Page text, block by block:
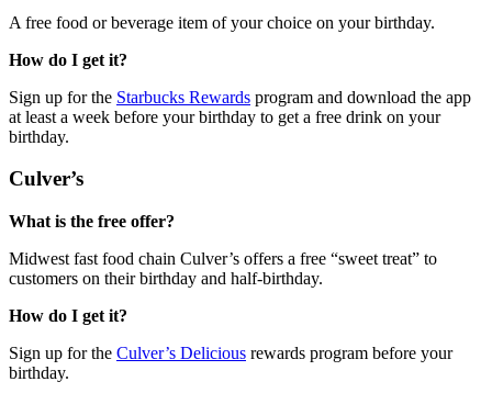
A free food or beverage item of your choice on your birthday.
How do I get it?
Sign up for the Starbucks Rewards program and download the app
at least a week before your birthday to get a free drink on your
birthday.
Culver’s
What is the free offer?
Midwest fast food chain Culver’s offers a free “sweet treat” to
customers on their birthday and half-birthday.
How do I get it?
Sign up for the Culver’s Delicious rewards program before your
birthday.